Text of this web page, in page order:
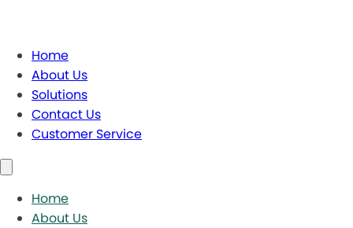
Home
About Us
Solutions
Contact Us
Customer Service
Home
About Us